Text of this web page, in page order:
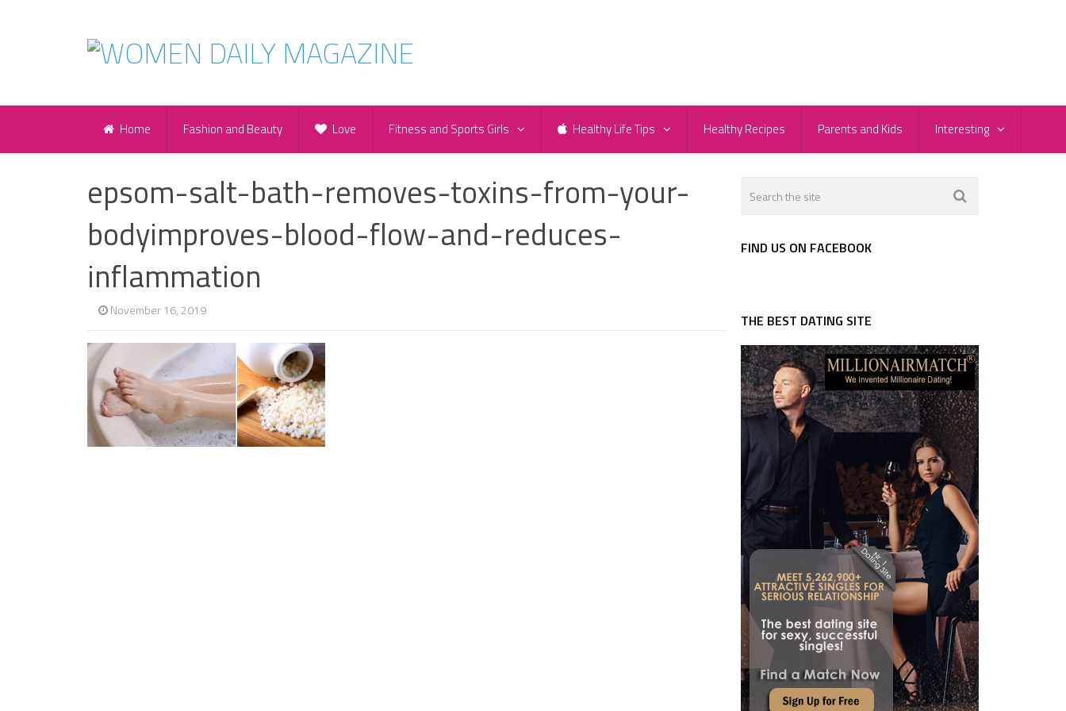
Home Fashion and Beauty Love Fitness and Sports Girls Healthy Life Tips Healthy Recipes Parents and Kids Interesting
epsom-salt-bath-removes-toxins-from-your-
bodyimproves-blood-flow-and-reduces-
inflammation
November 16, 2019
FIND US ON FACEBOOK
THE BEST DATING SITE